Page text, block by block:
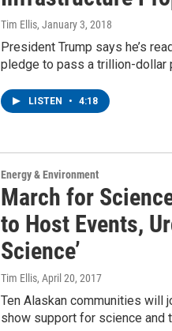
Tim Ellis, January 3, 2018
President Trump says he’s
pledge to pass a trillion-dollar
LISTEN • 4:18
Energy & Environment
March for
to Host Events,
Science’
Tim Ellis, April 20, 2017
Ten Alaskan communities will
show support for science and